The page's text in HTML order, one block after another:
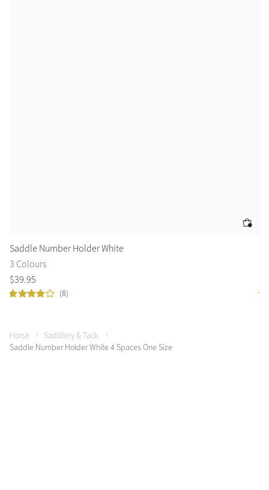
Saddle Number Holder White
3 Colours
$39.95
(8)
Horse
Saddlery & Tack
Saddle Number Holder White 4 Spaces One Size